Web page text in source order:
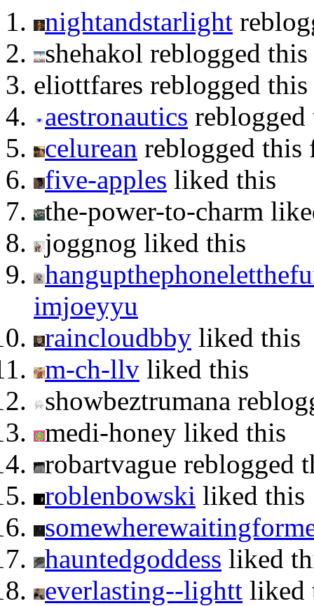
nightandstarlight
shehakol reblogged
eliottfares reblogged
aestronautics
celurean reblogged
five-apples liked this
the-power-to-charm
joggnog liked this
imjoeyyu
raincloudbby liked this
m-ch-llv liked this
showbeztrumana
medi-honey liked this
robartvague reblogged
roblenbowski liked this
hauntedgoddess liked
everlasting--lightt liked